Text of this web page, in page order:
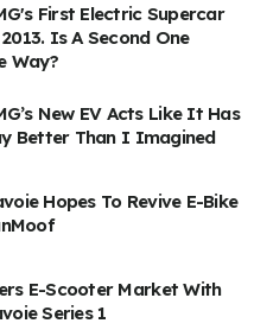
First Electric Supercar
Is A Second One
Way?
New EV Acts Like It Has
Better Than I Imagined
Hopes To Revive E-Bike
E-Scooter Market With
Series 1